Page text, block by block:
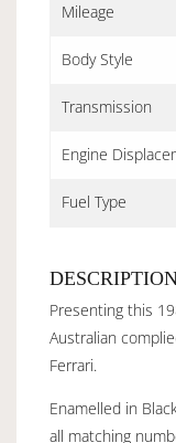
Mileage
Body Style
Transmission
Engine
Fuel Type
Presenting this
Australian
Ferrari.
Enamelled in
all matching